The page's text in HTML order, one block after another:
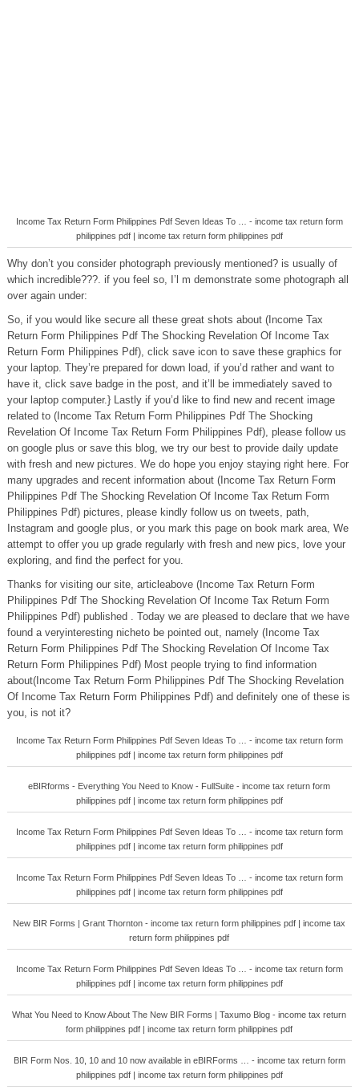
Income Tax Return Form Philippines Pdf Seven Ideas To … - income tax return form
philippines pdf | income tax return form philippines pdf
Why don’t you consider photograph previously mentioned? is usually of
which incredible???. if you feel so, I’l m demonstrate some photograph all
over again under:
So, if you would like secure all these great shots about (Income Tax
Return Form Philippines Pdf The Shocking Revelation Of Income Tax
Return Form Philippines Pdf), click save icon to save these graphics for
your laptop. They’re prepared for down load, if you’d rather and want to
have it, click save badge in the post, and it’ll be immediately saved to
your laptop computer.} Lastly if you’d like to find new and recent image
related to (Income Tax Return Form Philippines Pdf The Shocking
Revelation Of Income Tax Return Form Philippines Pdf), please follow us
on google plus or save this blog, we try our best to provide daily update
with fresh and new pictures. We do hope you enjoy staying right here. For
many upgrades and recent information about (Income Tax Return Form
Philippines Pdf The Shocking Revelation Of Income Tax Return Form
Philippines Pdf) pictures, please kindly follow us on tweets, path,
Instagram and google plus, or you mark this page on book mark area, We
attempt to offer you up grade regularly with fresh and new pics, love your
exploring, and find the perfect for you.
Thanks for visiting our site, articleabove (Income Tax Return Form
Philippines Pdf The Shocking Revelation Of Income Tax Return Form
Philippines Pdf) published . Today we are pleased to declare that we have
found a veryinteresting nicheto be pointed out, namely (Income Tax
Return Form Philippines Pdf The Shocking Revelation Of Income Tax
Return Form Philippines Pdf) Most people trying to find information
about(Income Tax Return Form Philippines Pdf The Shocking Revelation
Of Income Tax Return Form Philippines Pdf) and definitely one of these is
you, is not it?
Income Tax Return Form Philippines Pdf Seven Ideas To … - income tax return form
philippines pdf | income tax return form philippines pdf
eBIRforms - Everything You Need to Know - FullSuite - income tax return form
philippines pdf | income tax return form philippines pdf
Income Tax Return Form Philippines Pdf Seven Ideas To … - income tax return form
philippines pdf | income tax return form philippines pdf
Income Tax Return Form Philippines Pdf Seven Ideas To … - income tax return form
philippines pdf | income tax return form philippines pdf
New BIR Forms | Grant Thornton - income tax return form philippines pdf | income tax
return form philippines pdf
Income Tax Return Form Philippines Pdf Seven Ideas To … - income tax return form
philippines pdf | income tax return form philippines pdf
What You Need to Know About The New BIR Forms | Taxumo Blog - income tax return
form philippines pdf | income tax return form philippines pdf
BIR Form Nos. 10, 10 and 10 now available in eBIRForms … - income tax return form
philippines pdf | income tax return form philippines pdf